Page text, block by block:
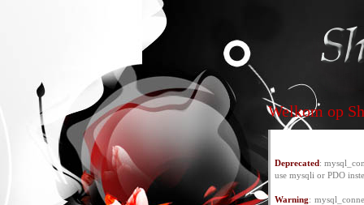
Welkom op
Deprecated:
use mysqli or PDO
Warning: